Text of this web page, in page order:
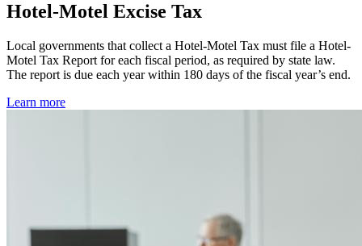
Hotel-Motel Excise Tax
Local governments that collect a Hotel-Motel Tax must file a Hotel-
Motel Tax Report for each fiscal period, as required by state law.
The report is due each year within 180 days of the fiscal year’s end.
Learn more